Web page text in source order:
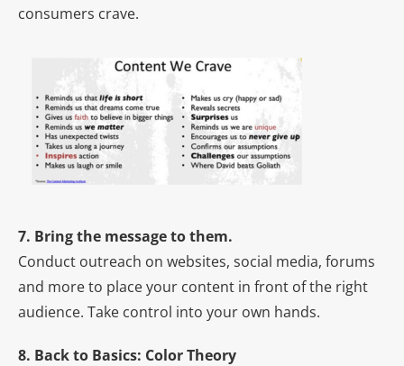
consumers crave.
7. Bring the message to them.
Conduct outreach on websites, social media, forums
and more to place your content in front of the right
audience. Take control into your own hands.
8. Back to Basics: Color Theory